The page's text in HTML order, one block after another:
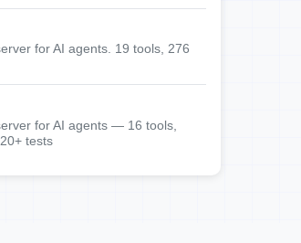
for AI agents. 19 tools, 276
for AI agents — 16 tools,
tests